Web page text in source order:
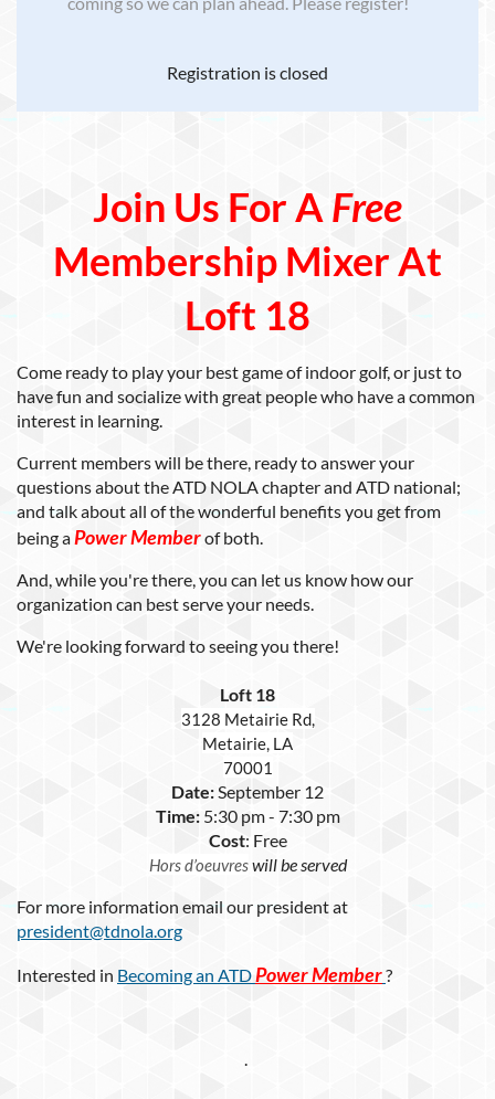
Registration is closed
Join Us For A Free
Membership Mixer At
Loft 18
Come ready to play your best game of indoor golf, or just to
have fun and socialize with great people who have a common
interest in learning.
Current members will be there, ready to answer your
questions about the ATD NOLA chapter and ATD national;
and talk about all of the wonderful benefits you get from
being aPower Memberof both.
And, while you're there, you can let us know how our
organization can best serve your needs.
We're looking forward to seeing you there!
Loft 18
3128 Metairie Rd,
Metairie, LA
70001
Date:September 12
Time:5:30 pm - 7:30 pm
Cost: Free
Hors d’oeuvreswill be served
For more information email our president at
president@tdnola.org
Interested in Becoming an ATDPower Member?
.